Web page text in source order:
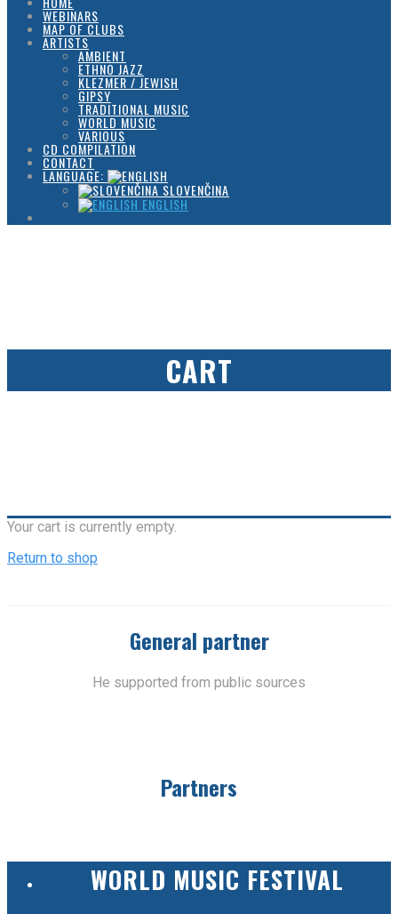
WEBINARS
MAP OF CLUBS
ARTISTS
AMBIENT
ETHNO JAZZ
KLEZMER / JEWISH
GIPSY
TRADITIONAL MUSIC
WORLD MUSIC
VARIOUS
CD COMPILATION
CONTACT
LANGUAGE:
SLOVENČINA
ENGLISH
CART
Your cart is currently empty.
Return to shop
General partner
He supported from public sources
Partners
WORLD MUSIC FESTIVAL